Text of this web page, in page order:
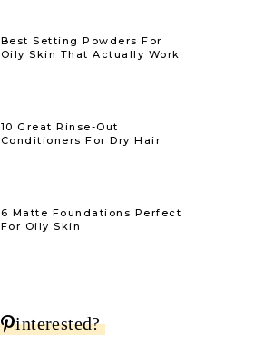
Best Setting Powders For
Oily Skin That Actually Work
10 Great Rinse-Out
Conditioners For Dry Hair
6 Matte Foundations Perfect
For Oily Skin
interested?